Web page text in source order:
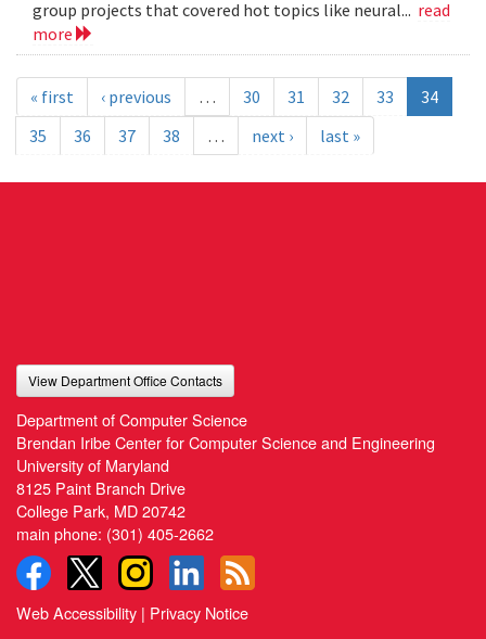
group projects that covered hot topics like neural... read
more
« first ‹ previous … 30 31 32 33
34
35
36 37 38 … next › last »
View Department Office Contacts
Department of Computer Science
Brendan Iribe Center for Computer Science and Engineering
University of Maryland
8125 Paint Branch Drive
College Park, MD 20742
main phone: (301) 405-2662
Web Accessibility | Privacy Notice